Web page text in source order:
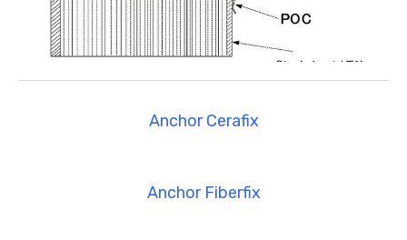
Anchor Cerafix
Anchor Fiberfix